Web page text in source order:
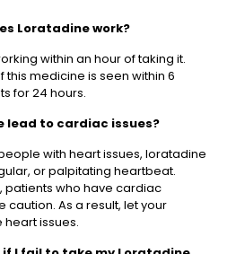
Loratadine work?
within an hour of taking it.
this medicine is seen within 6
for 24 hours.
lead to cardiac issues?
with heart issues, loratadine
or palpitating heartbeat.
patients who have cardiac
caution. As a result, let your
issues.